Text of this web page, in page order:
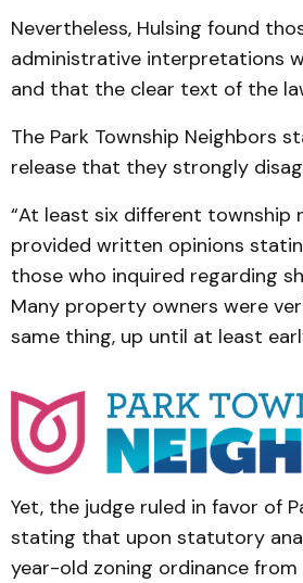
Nevertheless, Hulsing found
administrative interpretations
and that the clear text of the
The Park Township Neighbors
release that they strongly
“At least six different township
provided written opinions
those who inquired regarding
Many property owners were
same thing, up until at least
Yet, the judge ruled in favor of
stating that upon statutory
year-old zoning ordinance from